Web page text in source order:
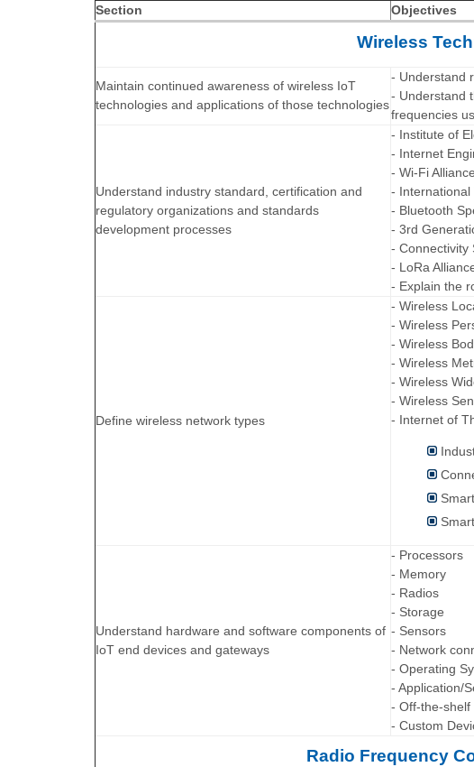
Section Objectives
Wireless
Maintain continued awareness of wireless IoT
technologies and applications of those technologies
- Understand
- Understand
frequencies
Understand industry standard, certification and
regulatory organizations and standards
development processes
- Institute of
- Internet
- Wi-Fi Alliance
- International
- Bluetooth
- 3rd
- Connectivity
- LoRa
- Explain the
Define wireless network types
- Wireless
- Wireless
- Wireless
- Wireless
- Wireless
- Wireless
- Internet of
Understand hardware and software components of
IoT end devices and gateways
- Processors
- Memory
- Radios
- Storage
- Sensors
- Network
- Operating
- Application/
- Off-the-shelf
- Custom
Radio Frequency